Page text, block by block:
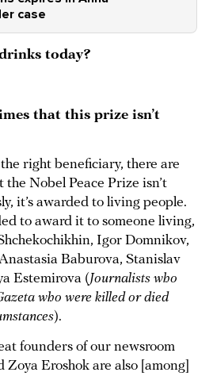
case
today?
that this prize isn’t
right beneficiary, there are
the Nobel Peace Prize isn’t
it’s awarded to living people.
to award it to someone living,
Igor Domnikov,
Baburova, Stanislav
Estemirova (Journalists who
who were killed or died
).
founders of our newsroom
Eroshok are also [among]